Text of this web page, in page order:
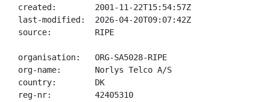
created:        2001-11-22T15:54:57Z
last-modified:  2026-04-20T09:07:42Z
source:         RIPE
organisation:   ORG-SA5028-RIPE
org-name:       Norlys Telco A/S
country:        DK
reg-nr:         42405310